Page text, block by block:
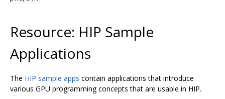
Resource: HIP Sample
Applications
The HIP sample apps contain applications that introduce
various GPU programming concepts that are usable in HIP.